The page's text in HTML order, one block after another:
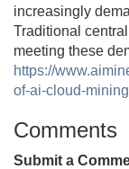
increasingly
Traditional
meeting these
https://
of-ai-cloud-
Comments
Submit a